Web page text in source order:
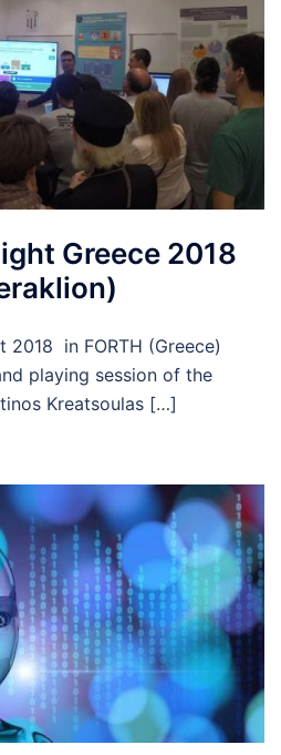
Greece 2018
2018 in FORTH (Greece)
playing session of the
Kreatsoulas […]